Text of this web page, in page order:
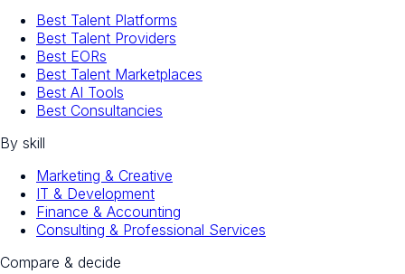
Best Talent Platforms
Best Talent Providers
Best EORs
Best Talent Marketplaces
Best AI Tools
Best Consultancies
By skill
Marketing & Creative
IT & Development
Finance & Accounting
Consulting & Professional Services
Compare & decide